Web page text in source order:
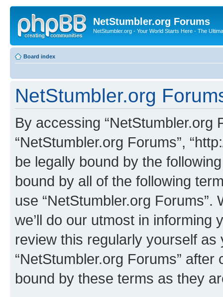
NetStumbler.org Forums
NetStumbler.org - Your World Starts Here - The
Board index
NetStumbler.org
By accessing “NetStumbler.org
“NetStumbler.org Forums”,
be legally bound by the
bound by all of the following
use “NetStumbler.org
we’ll do our utmost in informing
review this regularly yourself
“NetStumbler.org Forums”
bound by these terms as they